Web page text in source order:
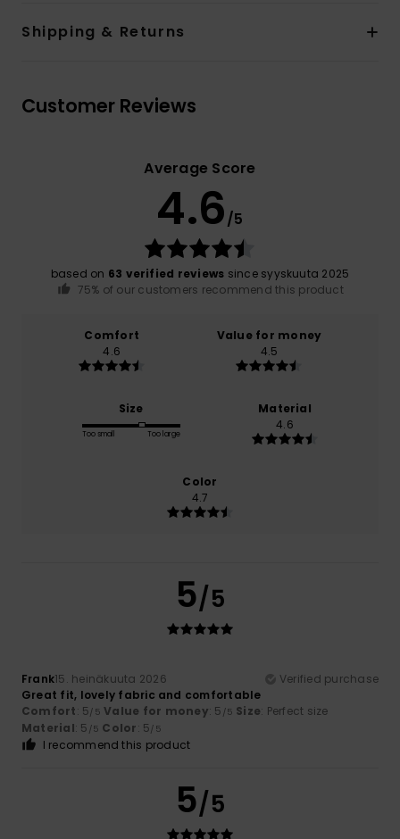
Shipping & Returns
Customer Reviews
Average Score
4.6/5
based on 63 verified reviews since syyskuuta 2025
75% of our customers recommend this product
Comfort
4.6
Value for money
4.5
Size
Too small Too large
Material
4.6
Color
4.7
5/5
Frank15. heinäkuuta 2026
Verified purchase
Great fit, lovely fabric and comfortable
Comfort: 5/5 Value for money: 5 /5 Size: Perfect size
Material: 5 /5 Color: 5/5
I recommend this product
5/5